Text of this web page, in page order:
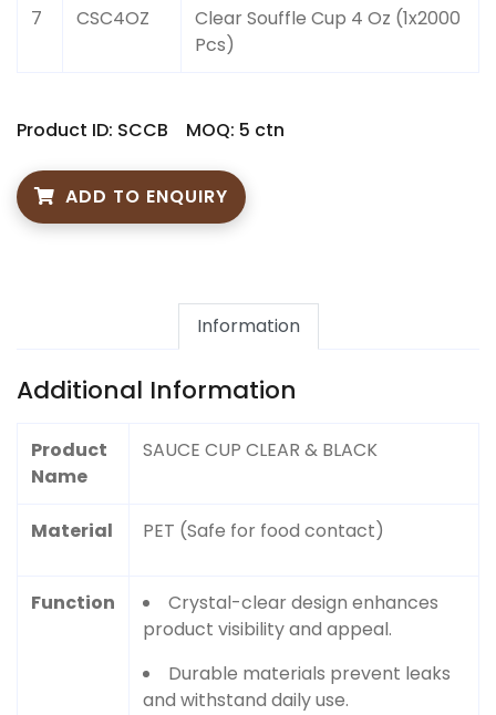
7 CSC4OZ
Clear Souffle Cup 4 Oz (1x2000
Pcs)
Product ID: SCCB MOQ: 5 ctn
ADD TO ENQUIRY
Information
Additional Information
Product
Name
SAUCE CUP CLEAR & BLACK
Material PET (Safe for food contact)
Function
Crystal-clear design enhances
product visibility and appeal.
Durable materials prevent leaks
and withstand daily use.